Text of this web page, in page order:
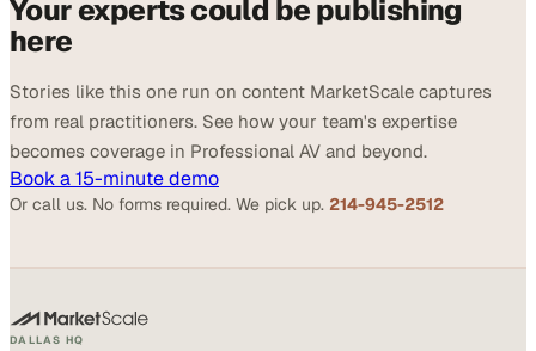
Your experts could be publishing
here
Stories like this one run on content MarketScale captures
from real practitioners. See how your team's expertise
becomes coverage in Professional AV and beyond.
Book a 15-minute demo
Or call us. No forms required. We pick up. 214-945-2512
DALLAS HQ